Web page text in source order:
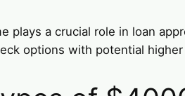
plays a crucial role in loan
options with potential